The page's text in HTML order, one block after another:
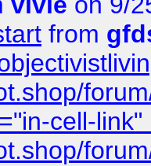
from
cell-